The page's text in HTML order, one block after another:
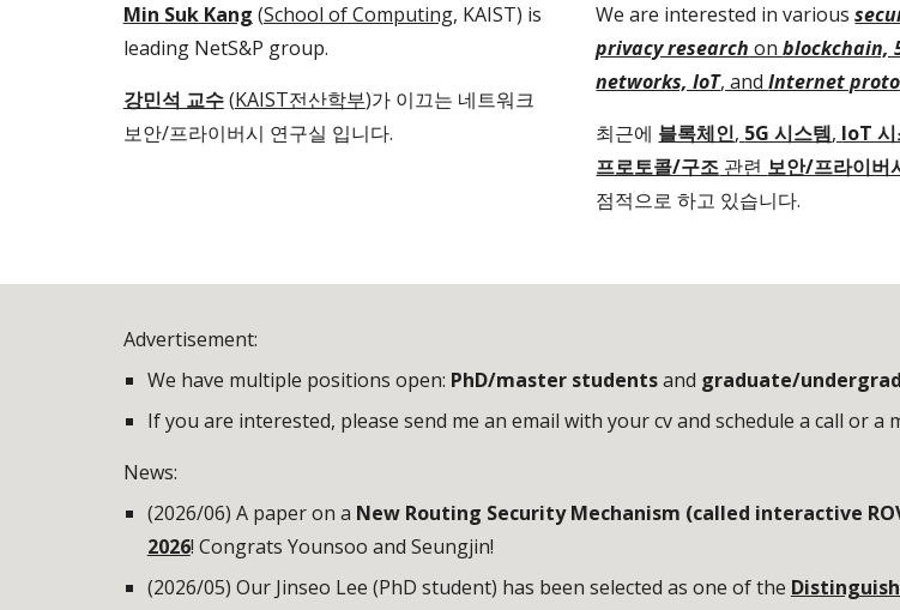
Min Suk Kang (School of Computing, KAIST) is
leading NetS&P group.
강민석 교수(KAIST전산학부)가 이끄는 네트워크
보안/프라이버시 연구실 입니다.
We are interested in various
privacy research onblockchain,
networks, IoT, andInternet
최근에 블록체인, 5G 시스템, IoT
프로토콜/구조 관련 보안/프라이버
점적으로 하고 있습니다.
Advertisement:
We have multiple positions open: PhD/master studentsand graduate/
If you are interested, please send me an email with your cv and schedule a call or a
News:
(2026/06) A paper on a New Routing Security Mechanism (called interactive
2026! Congrats Younsoo and Seungjin!
(2026/05) Our Jinseo Lee (PhD student) has been selected as one of the